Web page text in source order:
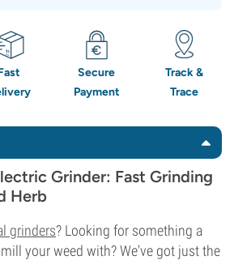
Secure
Payment
Track &
Trace
Grinder: Fast Grinding
Herb
grinders? Looking for something a
your weed with? We've got just the